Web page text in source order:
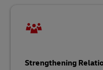
Strengthening